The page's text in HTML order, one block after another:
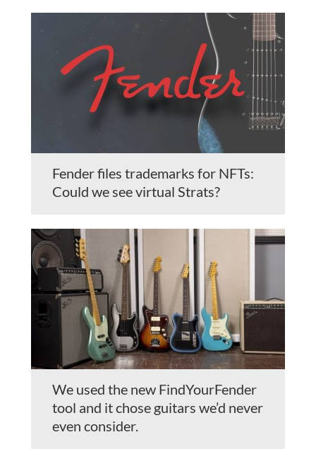
Fender files trademarks for NFTs:
Could we see virtual Strats?
We used the new FindYourFender
tool and it chose guitars we’d never
even consider.